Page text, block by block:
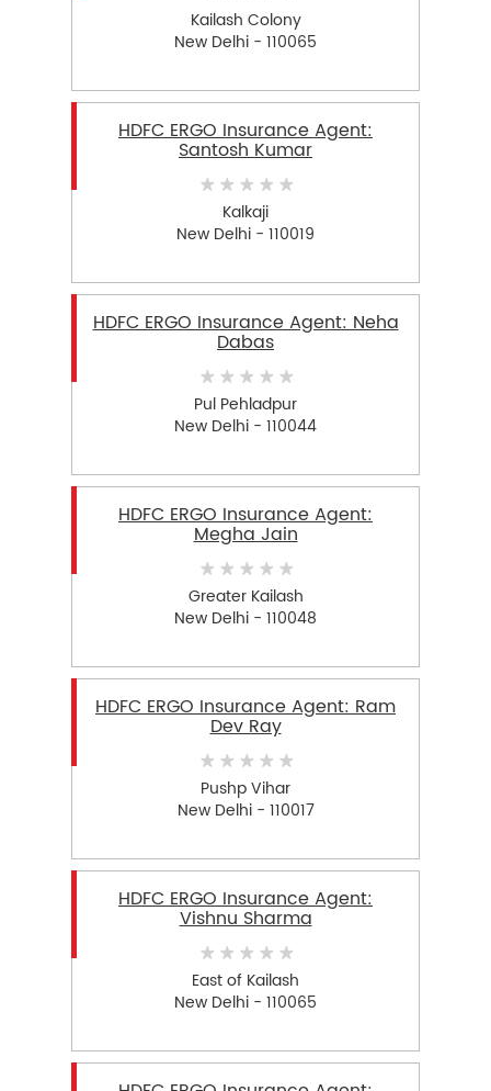
Kailash Colony
New Delhi - 110065
HDFC ERGO Insurance Agent:
Santosh Kumar
Kalkaji
New Delhi - 110019
HDFC ERGO Insurance Agent: Neha
Dabas
Pul Pehladpur
New Delhi - 110044
HDFC ERGO Insurance Agent:
Megha Jain
Greater Kailash
New Delhi - 110048
HDFC ERGO Insurance Agent: Ram
Dev Ray
Pushp Vihar
New Delhi - 110017
HDFC ERGO Insurance Agent:
Vishnu Sharma
East of Kailash
New Delhi - 110065